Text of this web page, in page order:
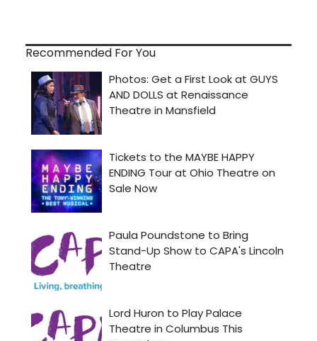
Recommended For You